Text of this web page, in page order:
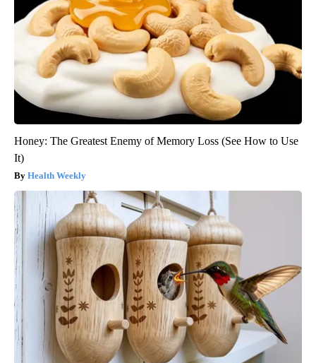
Honey: The Greatest Enemy of Memory Loss (See How to Use
It)
Health Weekly